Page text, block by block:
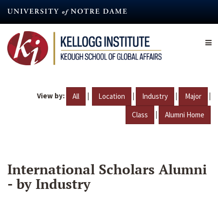
content
View by: All | Location | Industry | Major |
Class | Alumni Home
International Scholars Alumni
- by Industry